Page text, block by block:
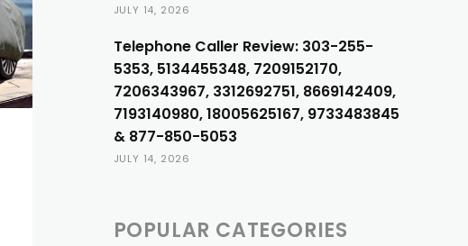
JULY 14, 2026
Telephone Caller Review: 303-255-
5353, 5134455348, 7209152170,
7206343967, 3312692751, 8669142409,
7193140980, 18005625167, 9733483845
& 877-850-5053
JULY 14, 2026
POPULAR CATEGORIES